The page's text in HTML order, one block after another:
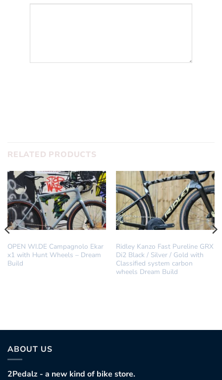
RELATED PRODUCTS
OPEN WI.DE Campagnolo Ekar
x1 with Hunt Wheels – Dream
Build
Ridley Kanzo Fast Pureline GRX
Di2 Black / Silver / Gold with
Classified system carbon
wheels Dream Build
ABOUT US
2Pedalz - a new kind of bike store.